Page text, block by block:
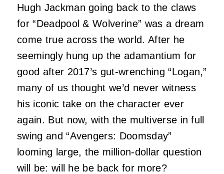
Hugh Jackman going back to the claws
for “Deadpool & Wolverine” was a dream
come true across the world. After he
seemingly hung up the adamantium for
good after 2017’s gut-wrenching “Logan,”
many of us thought we’d never witness
his iconic take on the character ever
again. But now, with the multiverse in full
swing and “Avengers: Doomsday”
looming large, the million-dollar question
will be: will he be back for more?